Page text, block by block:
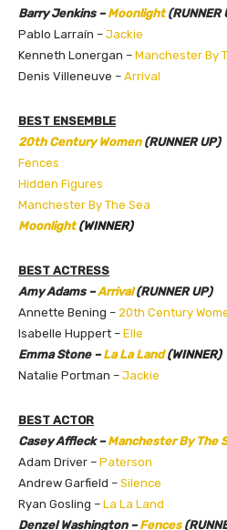
Barry Jenkins –Moonlight(RUNNER
Pablo Larraín – Jackie
Kenneth Lonergan – Manchester By
Denis Villeneuve – Arrival
BEST ENSEMBLE
20th Century Women(RUNNER UP)
Fences
Hidden Figures
Manchester By The Sea
Moonlight(WINNER)
BEST ACTRESS
Amy Adams –Arrival(RUNNER UP)
Annette Bening – 20th Century
Isabelle Huppert – Elle
Emma Stone –La La Land(WINNER)
Natalie Portman – Jackie
BEST ACTOR
Casey Affleck –Manchester By The
Adam Driver – Paterson
Andrew Garfield – Silence
Ryan Gosling – La La Land
Denzel Washington –Fences